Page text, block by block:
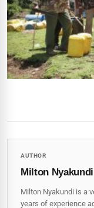
AUTHOR
Milton Nyakundi
Milton Nyakundi is a
years of experience